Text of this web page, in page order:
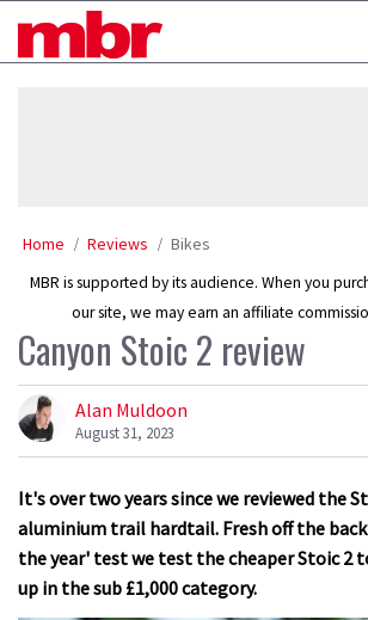
MBR
Home Reviews Bikes
MBR is supported by its audience. When you
our site, we may earn an affiliate
Canyon Stoic 2 review
Alan Muldoon
August 31, 2023
It's over two years since we reviewed the
aluminium trail hardtail. Fresh off the
the year' test we test the cheaper Stoic 2
up in the sub £1,000 category.